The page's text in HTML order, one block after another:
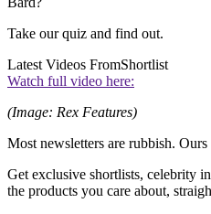
Take our quiz and find out.
Latest Videos FromShortlist
Watch full video here:
(Image: Rex Features)
Most newsletters are rubbish. Ours
Get exclusive shortlists, celebrity
the products you care about,